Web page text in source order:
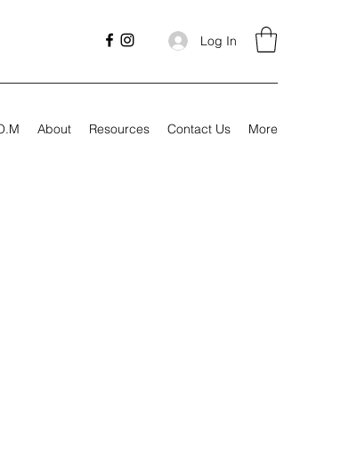
Log In
About Resources Contact Us More